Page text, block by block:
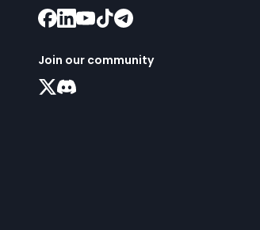
Join our community